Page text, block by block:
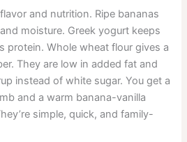
and nutrition. Ripe bananas
moisture. Greek yogurt keeps
protein. Whole wheat flour gives a
They are low in added fat and
instead of white sugar. You get a
and a warm banana-vanilla
simple, quick, and family-